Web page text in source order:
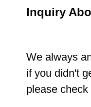
Inquiry
We always
if you didn't
please check